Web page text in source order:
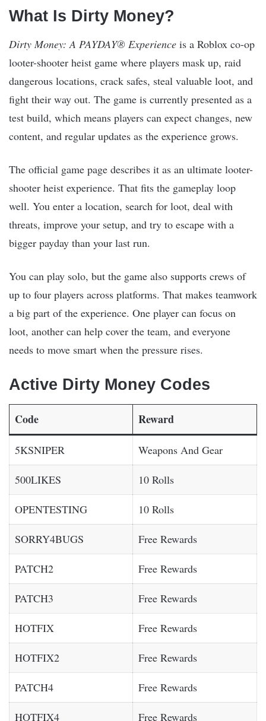
What Is Dirty Money?
Dirty Money: A PAYDAY® Experience is a Roblox co-op
looter-shooter heist game where players mask up, raid
dangerous locations, crack safes, steal valuable loot, and
fight their way out. The game is currently presented as a
test build, which means players can expect changes, new
content, and regular updates as the experience grows.
The official game page describes it as an ultimate looter-
shooter heist experience. That fits the gameplay loop
well. You enter a location, search for loot, deal with
threats, improve your setup, and try to escape with a
bigger payday than your last run.
You can play solo, but the game also supports crews of
up to four players across platforms. That makes teamwork
a big part of the experience. One player can focus on
loot, another can help cover the team, and everyone
needs to move smart when the pressure rises.
Active Dirty Money Codes
Code Reward
5KSNIPER Weapons And Gear
500LIKES 10 Rolls
OPENTESTING 10 Rolls
SORRY4BUGS Free Rewards
PATCH2 Free Rewards
PATCH3 Free Rewards
HOTFIX Free Rewards
HOTFIX2 Free Rewards
PATCH4 Free Rewards
HOTFIX4 Free Rewards